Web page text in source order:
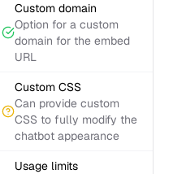
Custom domain
Option for a custom
domain for the embed
URL
Custom CSS
Can provide custom
CSS to fully modify the
chatbot appearance
Usage limits